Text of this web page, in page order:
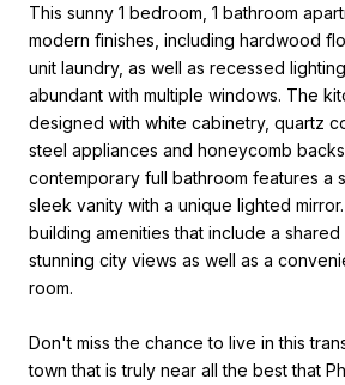
This sunny 1 bedroom, 1 bathroom
modern finishes, including hardwood
unit laundry, as well as recessed
abundant with multiple windows. The
designed with white cabinetry, quartz
steel appliances and honeycomb
contemporary full bathroom features a
sleek vanity with a unique lighted
building amenities that include a
stunning city views as well as a
room.
Don't miss the chance to live in this
town that is truly near all the best that